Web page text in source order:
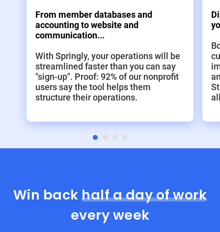
From member databases and
accounting to website and
communication...
With Springly, your operations will be
streamlined faster than you can say
"sign-up". Proof: 92% of our nonprofit
users say the tool helps them
structure their operations.
Win backhalf a day of work
every week